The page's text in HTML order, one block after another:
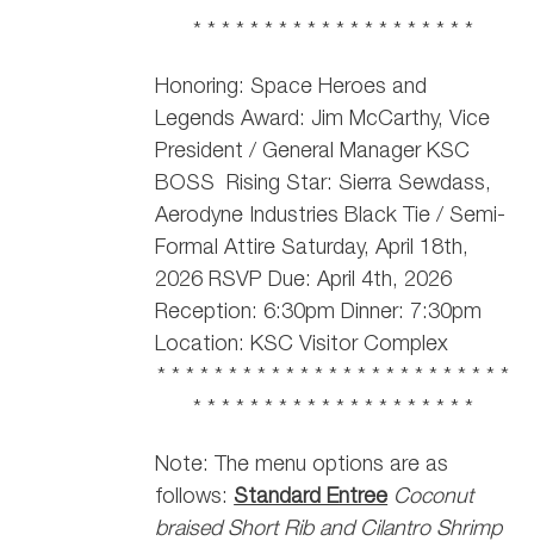
* * * * * * * * * * * * * * * * * * * *
Honoring: Space Heroes and
Legends Award: Jim McCarthy,Vice
President / General Manager KSC
BOSS Rising Star: Sierra Sewdass,
Aerodyne Industries Black Tie / Semi-
Formal Attire Saturday, April 18th,
2026 RSVP Due: April 4th, 2026
Reception: 6:30pm Dinner: 7:30pm
Location: KSC Visitor Complex
* * * * * * * * * * * * * * * * * * * * * * * * *
* * * * * * * * * * * * * * * * * * * *
Note: The menu options are as
follows: Standard Entree Coconut
braised Short Rib and Cilantro Shrimp